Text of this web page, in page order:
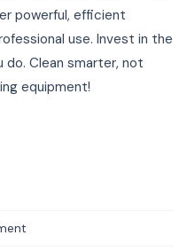
powerful, efficient
use. Invest in the
do. Clean smarter, not
equipment!